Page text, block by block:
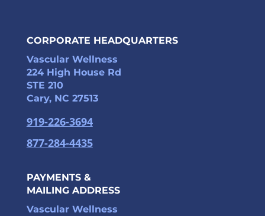
CORPORATE HEADQUARTERS
Vascular Wellness
224 High House Rd
STE 210
Cary, NC 27513
919-226-3694
877-284-4435
PAYMENTS &
MAILING ADDRESS
Vascular Wellness